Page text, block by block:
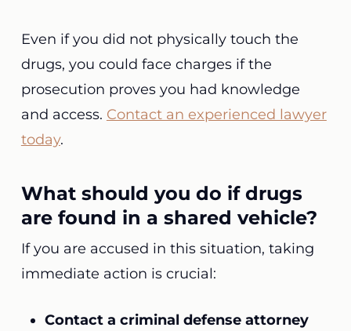
Even if you did not physically touch the
drugs, you could face charges if the
prosecution proves you had knowledge
and access. Contact an experienced lawyer
today.
What should you do if drugs
are found in a shared vehicle?
If you are accused in this situation, taking
immediate action is crucial:
Contact a criminal defense attorney